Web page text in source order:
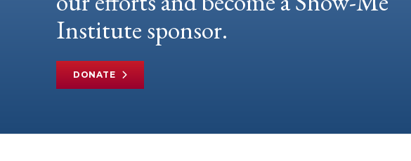
Institute sponsor.
DONATE